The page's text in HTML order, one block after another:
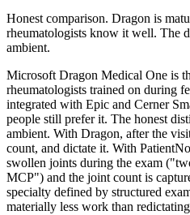
Honest comparison. Dragon is
rheumatologists know it well. The
ambient.
Microsoft Dragon Medical One is
rheumatologists trained on during
integrated with Epic and Cerner
people still prefer it. The honest
ambient. With Dragon, after the
count, and dictate it. With
swollen joints during the exam
MCP") and the joint count is
specialty defined by structured
materially less work than